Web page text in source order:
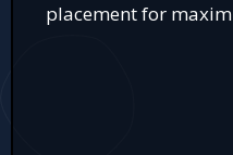
placement for